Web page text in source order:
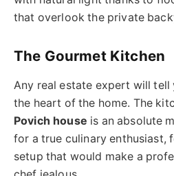
that overlook the private
The Gourmet Kitchen
Any real estate expert will
the heart of the home. The
Povich house is an absolute
for a true culinary enthusiast,
setup that would make a